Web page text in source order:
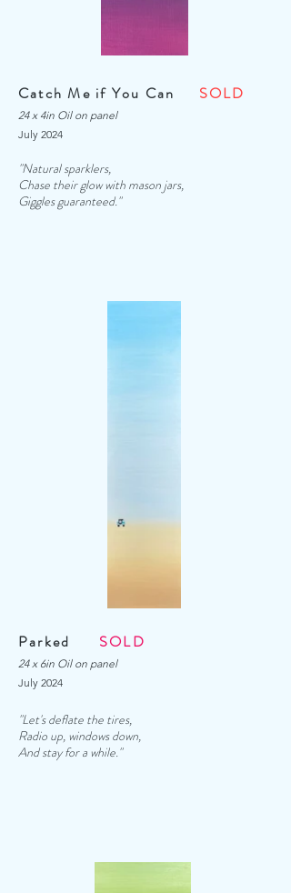
Catch Me if You Can SOLD
24 x 4in Oil on panel
July 2024
"Natural sparklers,
Chase their glow with mason jars,
Giggles guaranteed."
Parked SOLD
24 x 6in Oil on panel
July 2024
"Let's deflate the tires,
Radio up, windows down,
And stay for a while."